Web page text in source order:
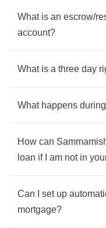
What is an escrow/
account?
What is a three day
What happens
How can
loan if I am not in
Can I set up
mortgage?